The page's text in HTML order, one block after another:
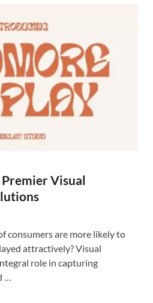
Visual
consumers are more likely to
attractively? Visual
role in capturing